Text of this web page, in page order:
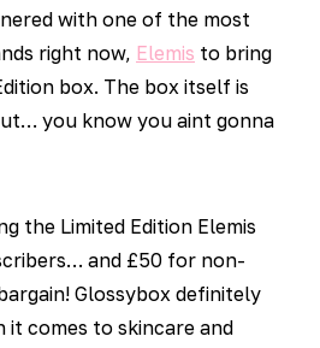
with one of the most
right now, Elemis to bring
box. The box itself is
you know you aint gonna
the Limited Edition Elemis
and £50 for non-
Glossybox definitely
it comes to skincare and